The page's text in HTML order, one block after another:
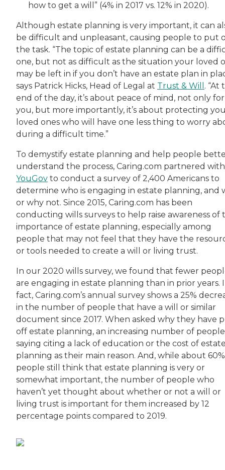
how to get a will” (4% in 2017 vs. 12% in 2020).
Although estate planning is very important, it can
be difficult and unpleasant, causing people to put
the task. “The topic of estate planning can be a
one, but not as difficult as the situation your loved
may be left in if you don’t have an estate plan in
says Patrick Hicks, Head of Legal at Trust & Will . “At
end of the day, it’s about peace of mind, not only for
you, but more importantly, it’s about protecting
loved ones who will have one less thing to worry
during a difficult time.”
To demystify estate planning and help people
understand the process, Caring.com partnered with
YouGov to conduct a survey of 2,400 Americans to
determine who is engaging in estate planning, and
or why not. Since 2015, Caring.com has been
conducting wills surveys to help raise awareness of
importance of estate planning, especially among
people that may not feel that they have the
or tools needed to create a will or living trust.
In our 2020 wills survey, we found that fewer
are engaging in estate planning than in prior years.
fact, Caring.com’s annual survey shows a 25%
in the number of people that have a will or similar
document since 2017. When asked why they have
off estate planning, an increasing number of
saying citing a lack of education or the cost of
planning as their main reason. And, while about
people still think that estate planning is very or
somewhat important, the number of people who
haven’t yet thought about whether or not a will or
living trust is important for them increased by 12
percentage points compared to 2019.